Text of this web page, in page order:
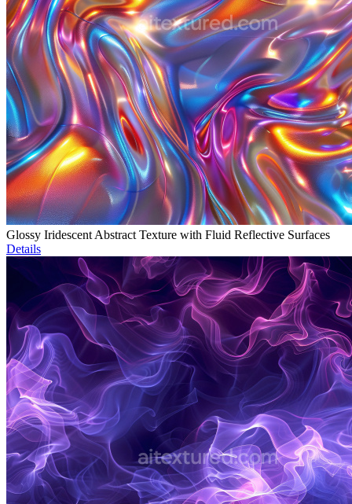
Glossy Iridescent Abstract Texture with Fluid Reflective Surfaces
Details